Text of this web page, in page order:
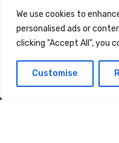
We use cookies to
personalised ads or
clicking "Accept All", you
Customise
Register now
Stand enquiry